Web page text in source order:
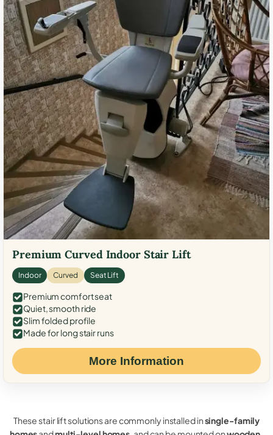
Premium Curved Indoor Stair Lift
Indoor Curved Seat Lift
Premium comfort seat
Quiet, smooth ride
Slim folded profile
Made for long stair runs
More Information
These stair lift solutions are commonly installed insingle-family